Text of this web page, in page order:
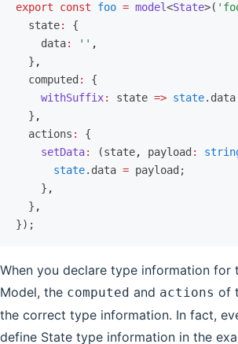
export const foo = model<State>(
  state
:
{
    data
: '' ,
  }
,
  computed
:
{
    withSuffix
: state => state.data
  }
,
  actions
:
{
    setData
: (state, payload :
      state
.data = payload;
    }
,
  }
,
});
When you declare type information for
Model, the computed and actions of
the correct type information. In fact,
define State type information in the